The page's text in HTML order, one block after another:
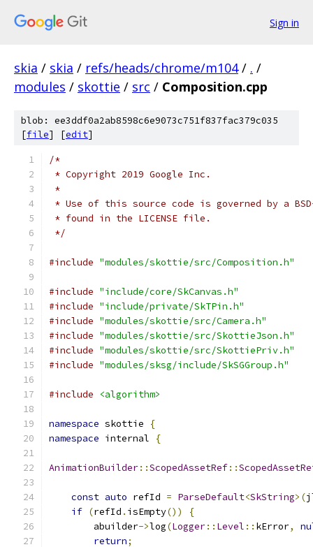
Sign in
skia / skia / refs/heads/chrome/m104 / . /
modules / skottie / src / Composition.cpp
blob: ee3ddf0a2ab8598c6e9073c751f837fac379c035
[file] [edit]
/*
* Copyright 2019 Google Inc.
*
* Use of this source code is governed by a
* found in the LICENSE file.
*/
#include "modules/skottie/src/Composition.h"
#include "include/core/SkCanvas.h"
#include "include/private/SkTPin.h"
#include "modules/skottie/src/Camera.h"
#include "modules/skottie/src/SkottieJson.h"
#include "modules/skottie/src/SkottiePriv.h"
#include "modules/sksg/include/SkSGGroup.h"
#include <algorithm>
namespace skottie
{
namespace internal {
AnimationBuilder::ScopedAssetRef::
const auto refId = ParseDefault<SkString>(
if (refId . isEmpty())
{
        abuilder
->log(Logger:: Level :: kError,
return;